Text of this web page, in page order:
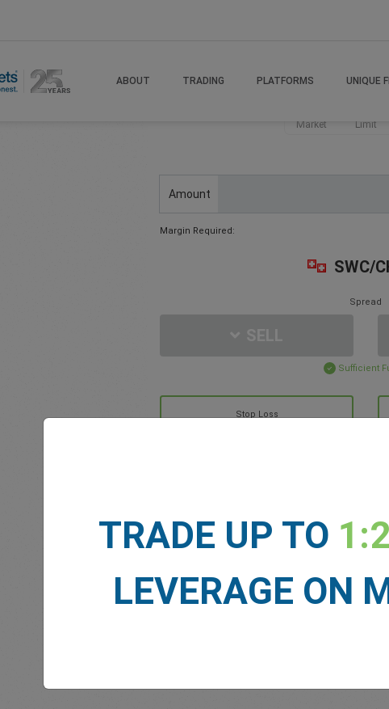
ABOUT TRADING PLATFORMS UNIQUE
Market Limit
Amount
Margin Required:
SWC/
Spread
Sufficient
Stop Loss
See more
TRADE UP TO
LEVERAGE ON